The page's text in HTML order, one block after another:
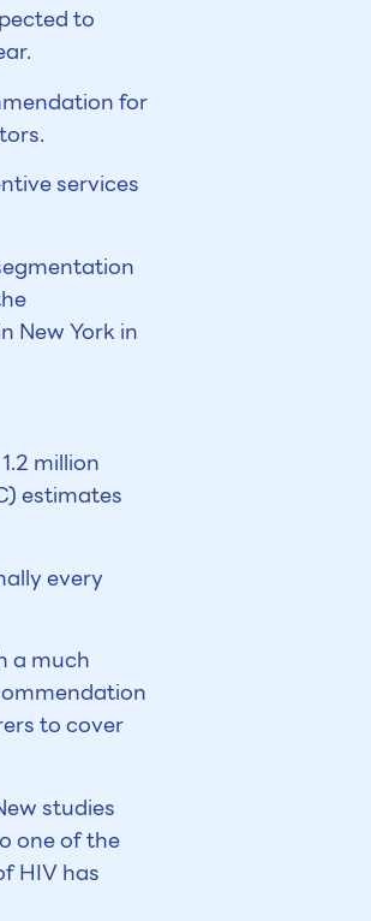
to
for
services
New York in
million
estimates
every
a much
to cover
studies
one of the
HIV has